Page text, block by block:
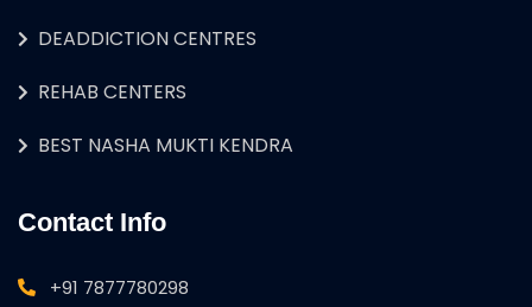
DEADDICTION CENTRES
REHAB CENTERS
BEST NASHA MUKTI KENDRA
Contact Info
+91 7877780298